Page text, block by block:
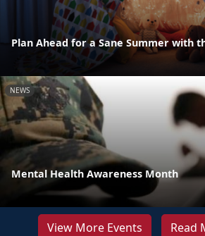
Plan Ahead for a Sane Summer with
NEWS
Mental Health Awareness Month
View More Events Read